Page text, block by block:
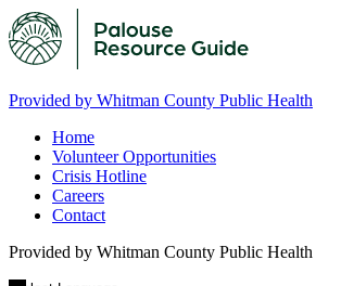
Provided by Whitman County Public Health
Home
Volunteer Opportunities
Crisis Hotline
Careers
Contact
Provided by Whitman County Public Health